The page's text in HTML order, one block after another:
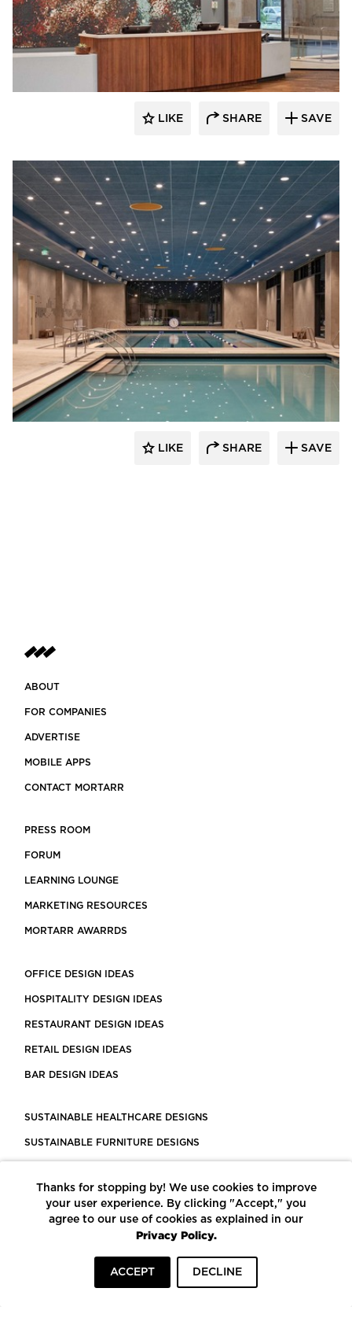
Acuity
LIKE SHARE SAVE
Acuity
LIKE SHARE SAVE
ABOUT
FOR COMPANIES
ADVERTISE
MOBILE APPS
CONTACT MORTARR
PRESS ROOM
FORUM
LEARNING LOUNGE
MARKETING RESOURCES
MORTARR AWARRDS
OFFICE DESIGN IDEAS
HOSPITALITY DESIGN IDEAS
RESTAURANT DESIGN IDEAS
RETAIL DESIGN IDEAS
BAR DESIGN IDEAS
SUSTAINABLE HEALTHCARE DESIGNS
SUSTAINABLE FURNITURE DESIGNS
LEED CERTIFIED PROJECTS
CONSTRUCTION SOLUTIONS
POWERED BY ECOMEDES
Thanks for stopping by! We use cookies to improve
your user experience. By clicking "Accept," you
agree to our use of cookies as explained in our
Privacy Policy.
ACCEPT DECLINE